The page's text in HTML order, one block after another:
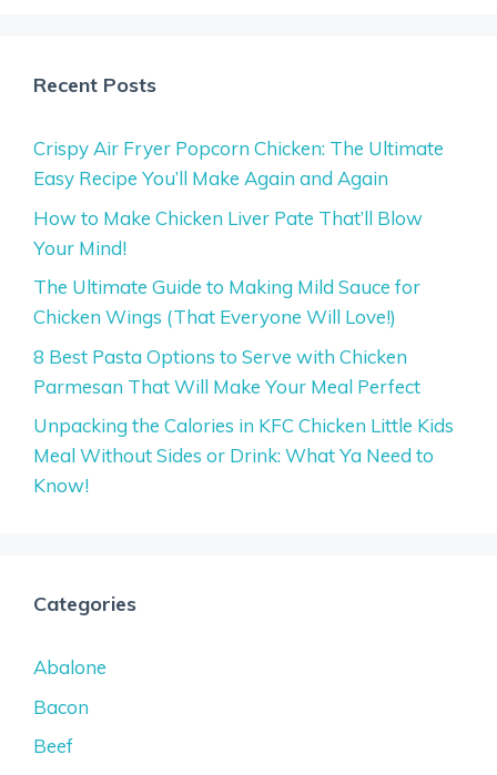
Recent Posts
Crispy Air Fryer Popcorn Chicken: The Ultimate
Easy Recipe You’ll Make Again and Again
How to Make Chicken Liver Pate That’ll Blow
Your Mind!
The Ultimate Guide to Making Mild Sauce for
Chicken Wings (That Everyone Will Love!)
8 Best Pasta Options to Serve with Chicken
Parmesan That Will Make Your Meal Perfect
Unpacking the Calories in KFC Chicken Little Kids
Meal Without Sides or Drink: What Ya Need to
Know!
Categories
Abalone
Bacon
Beef